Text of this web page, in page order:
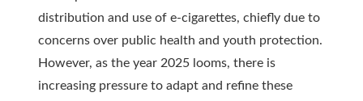
distribution and use of e-cigarettes, chiefly due to
concerns over public health and youth protection.
However, as the year 2025 looms, there is
increasing pressure to adapt and refine these